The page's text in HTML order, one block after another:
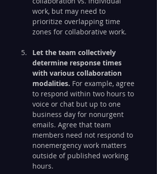
work, but may need to
prioritize overlapping time
zones for collaborative work.
Let the team collectively
determine response times
with various collaboration
modalities. For example, agree
to respond within two hours to
voice or chat but up to one
business day for nonurgent
emails. Agree that team
members need not respond to
nonemergency work matters
outside of published working
hours.